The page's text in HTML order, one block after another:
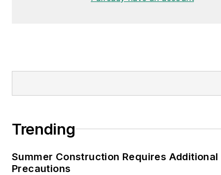
Trending
Summer Construction Requires
Precautions